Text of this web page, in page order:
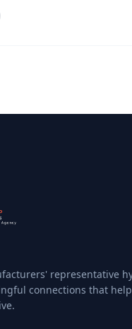
was voted the #1 repair
professionals. The
metal. Quickly and easily
be applied thick, in one
mud cracking Available in
pails THIS PRODUCT
representative
connections that